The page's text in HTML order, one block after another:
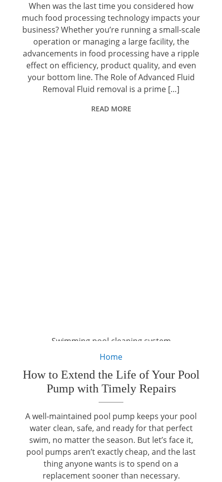
When was the last time you considered how
much food processing technology impacts your
business? Whether you’re running a small-scale
operation or managing a large facility, the
advancements in food processing have a ripple
effect on efficiency, product quality, and even
your bottom line. The Role of Advanced Fluid
Removal Fluid removal is a prime […]
READ MORE
Swimming pool cleaning system
Home
How to Extend the Life of Your Pool
Pump with Timely Repairs
A well-maintained pool pump keeps your pool
water clean, safe, and ready for that perfect
swim, no matter the season. But let’s face it,
pool pumps aren’t exactly cheap, and the last
thing anyone wants is to spend on a
replacement sooner than necessary.